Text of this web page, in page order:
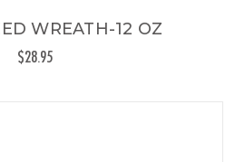
WREATH-12 OZ
$28.95